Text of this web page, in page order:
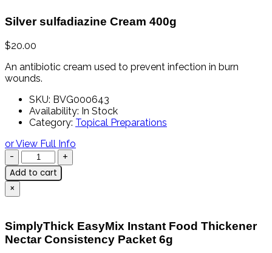
Silver sulfadiazine Cream 400g
$20.00
An antibiotic cream used to prevent infection in burn
wounds.
SKU: BVG000643
Availability: In Stock
Category: Topical Preparations
or View Full Info
Add to cart
×
SimplyThick EasyMix Instant Food Thickener
Nectar Consistency Packet 6g